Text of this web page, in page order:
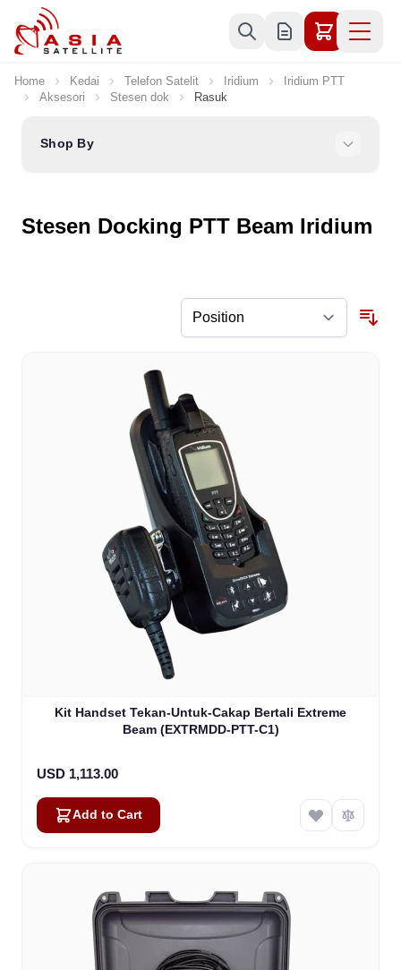
Skip to Content
Home Kedai Telefon Satelit Iridium
Iridium PTT
Aksesori
Stesen dok Rasuk
Shop By
Stesen Docking PTT Beam Iridium
Kit Handset Tekan-Untuk-Cakap Bertali Extreme
Beam (EXTRMDD-PTT-C1)
USD 1,113.00
Add to Cart